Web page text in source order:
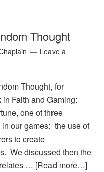
Thought
Leave a
Thought, for
Faith and Gaming:
one of three
our games: the use of
to create
We discussed then the
… [Read more…]